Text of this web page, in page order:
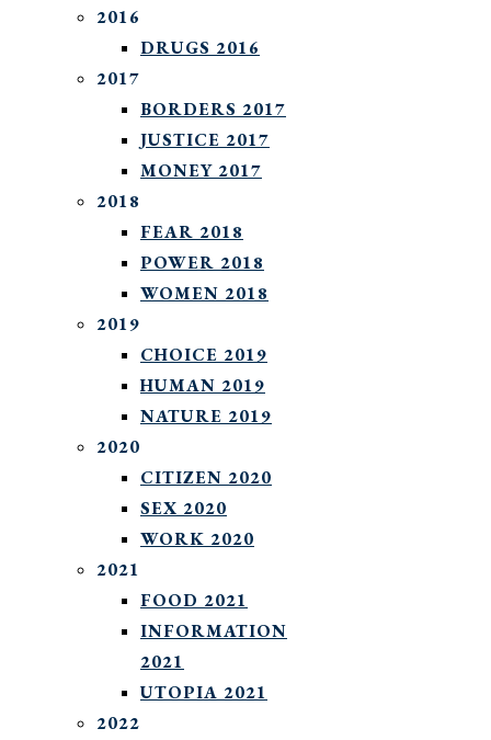
2016
DRUGS 2016
2017
BORDERS 2017
JUSTICE 2017
MONEY 2017
2018
FEAR 2018
POWER 2018
WOMEN 2018
2019
CHOICE 2019
HUMAN 2019
NATURE 2019
2020
CITIZEN 2020
SEX 2020
WORK 2020
2021
FOOD 2021
INFORMATION
2021
UTOPIA 2021
2022